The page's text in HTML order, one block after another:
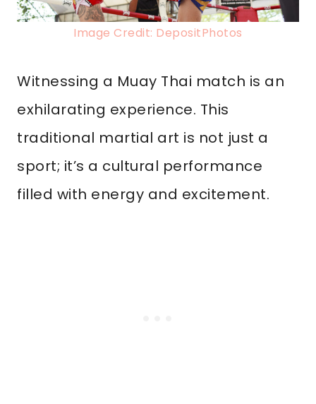
Image Credit: DepositPhotos
Witnessing a Muay Thai match is an
exhilarating experience. This
traditional martial art is not just a
sport; it’s a cultural performance
filled with energy and excitement.